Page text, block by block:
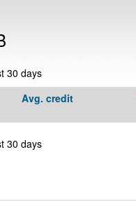
30 days
Avg. credit
30 days